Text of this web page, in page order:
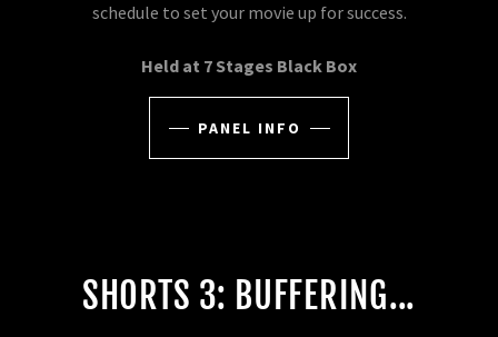
schedule to set your movie up for success.
Held at 7 Stages Black Box
PANEL INFO
SHORTS 3: BUFFERING...